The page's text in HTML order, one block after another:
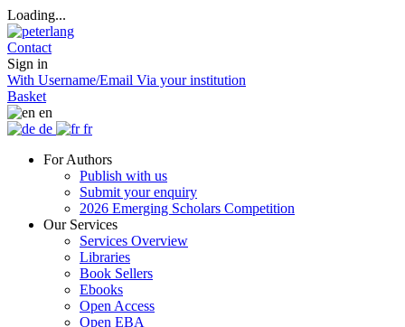
Loading...
Contact
Sign in
With Username/Email Via your institution
Basket
en
de
fr
For Authors
Publish with us
Submit your enquiry
2026 Emerging Scholars Competition
Our Services
Services Overview
Libraries
Book Sellers
Ebooks
Open Access
Open EBA